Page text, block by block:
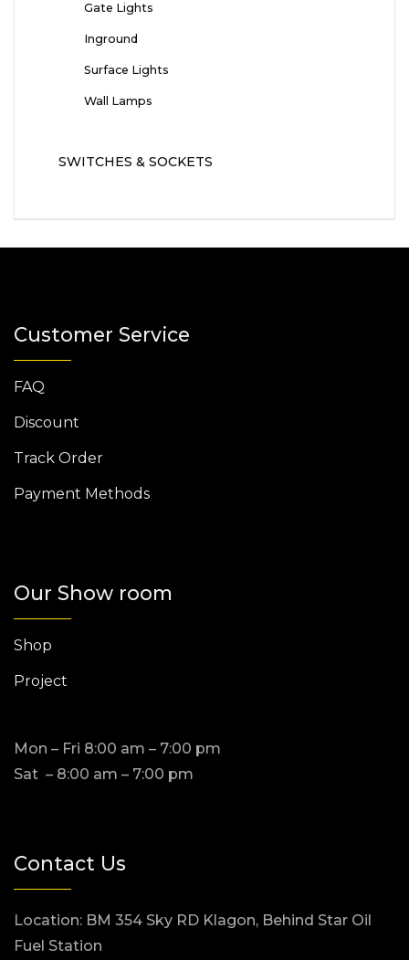
Gate Lights
Inground
Surface Lights
Wall Lamps
SWITCHES & SOCKETS
Customer Service
FAQ
Discount
Track Order
Payment Methods
Our Show room
Shop
Project
Mon – Fri 8:00 am – 7:00 pm
Sat – 8:00 am – 7:00 pm
Contact Us
Location: BM 354 Sky RD Klagon, Behind Star Oil
Fuel Station